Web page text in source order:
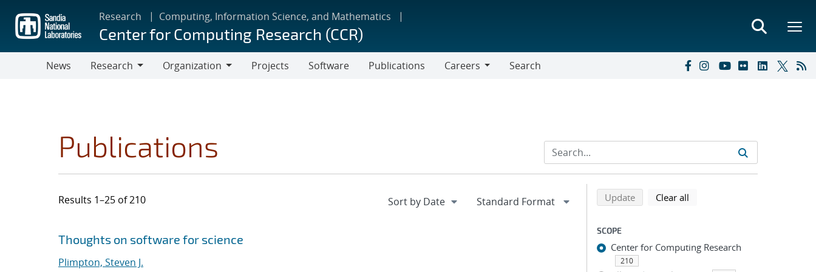
main
content
Research Computing, Information Science, and Mathematics
Center for Computing Research (CCR)
News
Research
Organization
Projects Software Publications
Careers
Search
Publications
Results 1–25 of 210
Search results
Jump to search filters
Thoughts on software for science
Plimpton, Steven J.
Refine search results
Back to top of search results
Updatesearch using selected filters
Clear all
SCOPE
Center for Computing Research
210